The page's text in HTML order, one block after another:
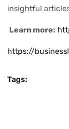
insightful
Learn more:
https://
Tags: